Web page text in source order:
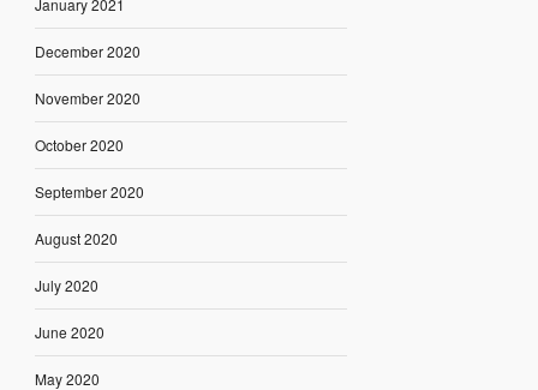
December 2020
November 2020
October 2020
September 2020
August 2020
July 2020
June 2020
May 2020